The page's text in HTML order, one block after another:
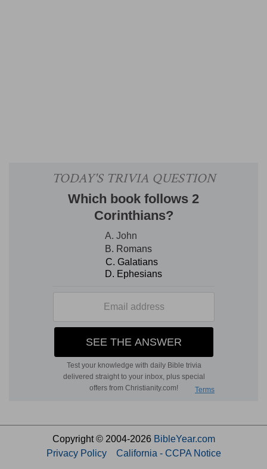
Copyright © 2004-2026 BibleYear.com
Privacy Policy
California - CCPA Notice